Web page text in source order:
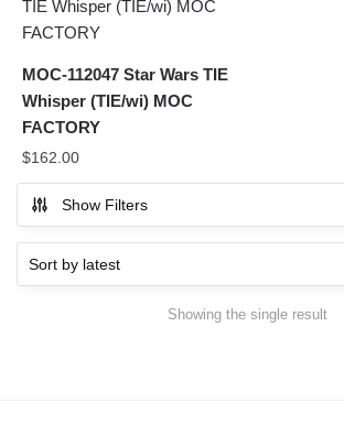
MOC-112047 Star Wars TIE
Whisper (TIE/wi) MOC
FACTORY
$162.00
Show Filters
Showing the single result